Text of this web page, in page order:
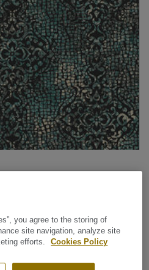
See all designs (14)
you agree to the storing of
site navigation, analyze site
efforts.
Cookies Policy